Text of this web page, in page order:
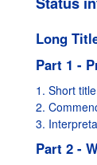
Long
Part 1 -
1. Short title
2.
3.
Part 2 -